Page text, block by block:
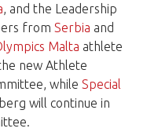
, and the Leadership
from Serbia and
Malta athlete
new Athlete
while Special
will continue in